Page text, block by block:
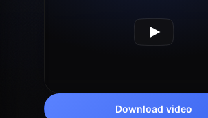
Download video